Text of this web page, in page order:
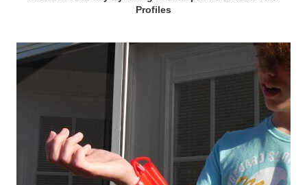
Profiles